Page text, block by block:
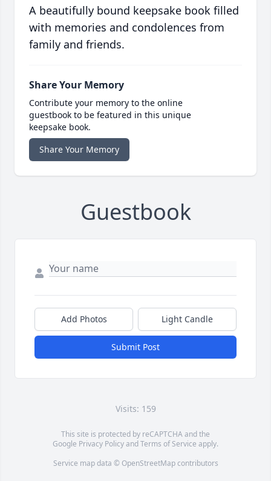
A beautifully bound keepsake book filled
with memories and condolences from
family and friends.
Share Your Memory
Contribute your memory to the online
guestbook to be featured in this unique
keepsake book.
Share Your Memory
Guestbook
Add Photos Light Candle
Submit Post
Visits: 159
This site is protected by reCAPTCHA and the
Google Privacy PolicyandTerms of Service apply.
Service map data © OpenStreetMapcontributors